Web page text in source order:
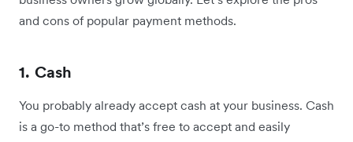
and cons of popular payment methods.
1. Cash
You probably already accept cash at your business. Cash
is a go-to method that’s free to accept and easily